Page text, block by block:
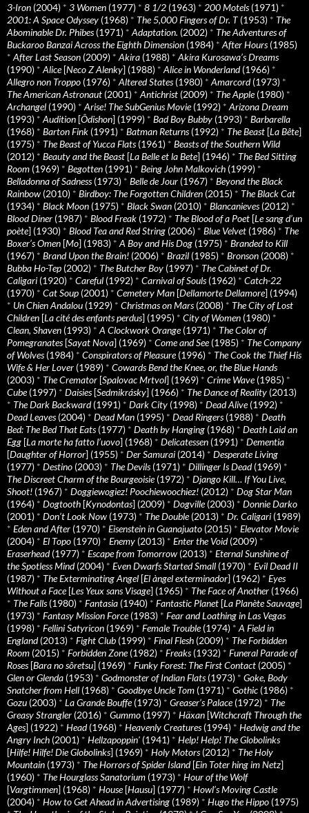
3-Iron (2004) * 3 Women (1977) * 8 1/2 (1963) * 200 Motels(1971) *
2001: A Space Odyssey (1968) * The 5,000 Fingers of Dr. T(1953) * The
Abominable Dr. Phibes(1971) * Adaptation. (2002) * The Adventures of
Buckaroo Banzai Across the Eighth Dimension (1984) * After Hours(1985)
* After Last Season (2009) * Akira (1988) * Akira Kurosawa’s Dreams
(1990) * Alice[Neco Z Alenky] (1988) * Alice in Wonderland(1966) *
Allegro non Troppo (1976) * Altered States(1980) * Amarcord(1973) *
The American Astronaut (2001) * Antichrist (2009) * The Apple(1980) *
Archangel (1990) * Arise! The SubGenius Movie(1992) * Arizona Dream
(1993) * Audition [Ôdishon] (1999) * Bad Boy Bubby (1993) * Barbarella
(1968) * Barton Fink (1991) * Batman Returns(1992) * The Beast [La Bête]
(1975) * The Beast of Yucca Flats(1961) * Beasts of the Southern Wild
(2012) * Beauty and the Beast [La Belle et la Bete] (1946) * The Bed Sitting
Room (1969) * Begotten (1991) * Being John Malkovich (1999) *
Belladonna of Sadness(1973) * Belle de Jour (1967) * Beyond the Black
Rainbow (2010) * Birdboy: The Forgotten Children (2015) * The Black Cat
(1934) * Black Moon (1975) * Black Swan (2010) * Blancanieves(2012) *
Blood Diner (1987) * Blood Freak (1972) * The Blood of a Poet [Le sang d’un
poète] (1930) * Blood Tea and Red String (2006) * Blue Velvet (1986) * The
Boxer’s Omen [Mo] (1983) * A Boy and His Dog (1975) * Branded to Kill
(1967) * Brand Upon the Brain! (2006) * Brazil (1985) * Bronson (2008) *
Bubba Ho-Tep (2002) * The Butcher Boy (1997) * The Cabinet of Dr.
Caligari (1920) * Careful (1992) * Carnival of Souls(1962) * Catch-22
(1970) * Cat Soup (2001) * Cemetery Man [Dellamorte Dellamore] (1994)
* Un Chien Andalou (1929) * Christmas on Mars(2008) * The City of Lost
Children [La cité des enfants perdus] (1995) * City of Women (1980) *
Clean, Shaven (1993) * A Clockwork Orange(1971) * The Color of
Pomegranates[Sayat Nova] (1969) * Come and See(1985) * The Company
of Wolves(1984) * Conspirators of Pleasure(1996) * The Cook the Thief His
Wife & Her Lover (1989) * Cowards Bend the Knee, or, the Blue Hands
(2003) * The Cremator [Spalovac Mrtvol] (1969) * Crime Wave(1985) *
Cube(1997) * Daisies[Sedmikrásky] (1966) * The Dance of Reality (2013)
* The Dark Backward(1991) * Dark City (1998) * Dead Alive(1992) *
Dead Leaves(2004) * Dead Man (1995) * Dead Ringers(1988) * Death
Bed: The Bed That Eats(1977) * Death by Hanging (1968) * Death Laid an
Egg [La morte ha fatto l’uovo] (1968) * Delicatessen (1991) * Dementia
[Daughter of Horror] (1955) * Der Samurai (2014) * Desperate Living
(1977) * Destino (2003) * The Devils(1971) * Dillinger Is Dead(1969) *
The Discreet Charm of the Bourgeoisie(1972) * Django Kill… If You Live,
Shoot! (1967) * Doggiewogiez! Poochiewoochiez! (2012) * Dog Star Man
(1964) * Dogtooth [Kynodontas] (2009) * Dogville(2003) * Donnie Darko
(2001) * Don’t Look Now (1973) * The Double(2013) * Dr. Caligari (1989)
* Eden and After (1970) * Eisenstein in Guanajuato (2015) * Elevator Movie
(2004) * El Topo (1970) * Enemy (2013) * Enter the Void(2009) *
Eraserhead(1977) * Escape from Tomorrow (2013) * Eternal Sunshine of
the Spotless Mind(2004) * Even Dwarfs Started Small (1970) * Evil Dead II
(1987) * The Exterminating Angel [El àngel exterminador] (1962) * Eyes
Without a Face[Les Yeux sans Visage] (1965) * The Face of Another (1966)
* The Falls(1980) * Fantasia (1940) * Fantastic Planet [La Planète Sauvage]
(1973) * Fantasy Mission Force(1983) * Fear and Loathing in Las Vegas
(1998) * Fellini Satyricon (1969) * Female Trouble(1974) * A Field in
England(2013) * Fight Club (1999) * Final Flesh (2009) * The Forbidden
Room (2015) * Forbidden Zone(1982) * Freaks(1932) * Funeral Parade of
Roses[Bara no sôretsu] (1969) * Funky Forest: The First Contact (2005) *
Glen or Glenda (1953) * Godmonster of Indian Flats(1973) * Goke, Body
Snatcher from Hell (1968) * Goodbye Uncle Tom (1971) * Gothic (1986) *
Gozu (2003) * La Grande Bouffe(1973) * Greaser’s Palace(1972) * The
Greasy Strangler (2016) * Gummo (1997) * Häxan [Witchcraft Through the
Ages] (1922) * Head(1968) * Heavenly Creatures(1994) * Hedwig and the
Angry Inch (2001) * Hellzapoppin' (1941) * Help! Help! The Globolinks
[Hilfe! Hilfe! Die Globolinks] (1969) * Holy Motors(2012) * The Holy
Mountain (1973) * The Horrors of Spider Island[Ein Toter hing im Netz]
(1960) * The Hourglass Sanatorium (1973) * Hour of the Wolf
[Vargtimmen] (1968) * House[Hausu] (1977) * Howl’s Moving Castle
(2004) * How to Get Ahead in Advertising (1989) * Hugo the Hippo (1975)